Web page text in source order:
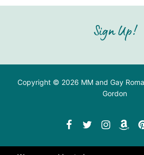
Sign Up!
Copyright © 2026 MM and Gay
Gordon